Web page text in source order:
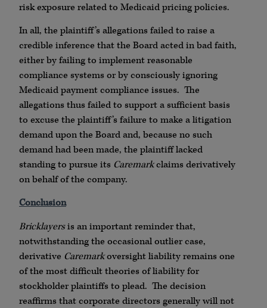
risk exposure related to Medicaid pricing policies.
In all, the plaintiff’s allegations failed to raise a
credible inference that the Board acted in bad faith,
either by failing to implement reasonable
compliance systems or by consciously ignoring
Medicaid payment compliance issues. The
allegations thus failed to support a sufficient basis
to excuse the plaintiff’s failure to make a litigation
demand upon the Board and, because no such
demand had been made, the plaintiff lacked
standing to pursue its Caremarkclaims derivatively
on behalf of the company.
Conclusion
Bricklayersis an important reminder that,
notwithstanding the occasional outlier case,
derivative Caremarkoversight liability remains one
of the most difficult theories of liability for
stockholder plaintiffs to plead. The decision
reaffirms that corporate directors generally will not